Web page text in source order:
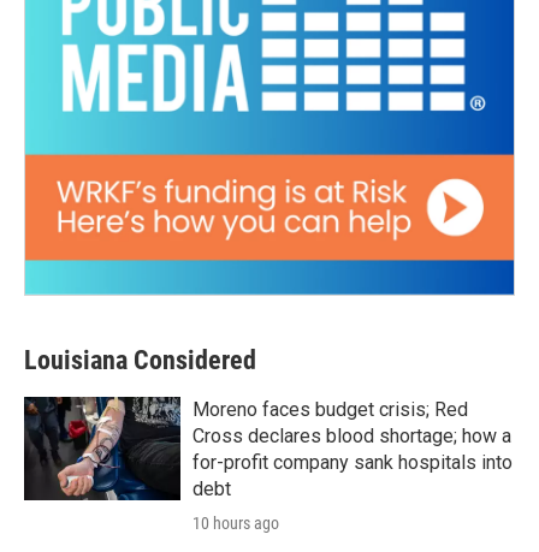
Louisiana Considered
Moreno faces budget crisis; Red
Cross declares blood shortage; how a
for-profit company sank hospitals into
debt
10 hours ago